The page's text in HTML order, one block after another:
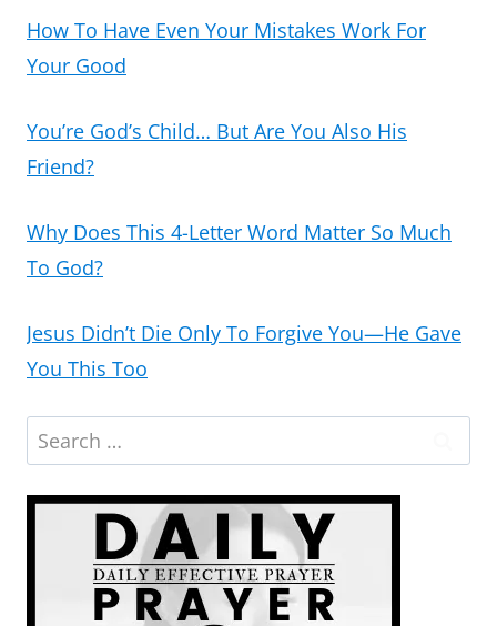
How To Have Even Your Mistakes Work For
Your Good
You’re God’s Child… But Are You Also His
Friend?
Why Does This 4-Letter Word Matter So Much
To God?
Jesus Didn’t Die Only To Forgive You—He Gave
You This Too